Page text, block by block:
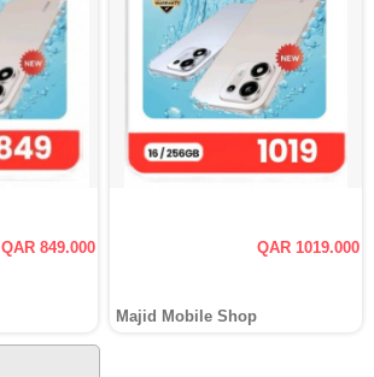
QAR 849.000 QAR 1019.000
Majid Mobile Shop